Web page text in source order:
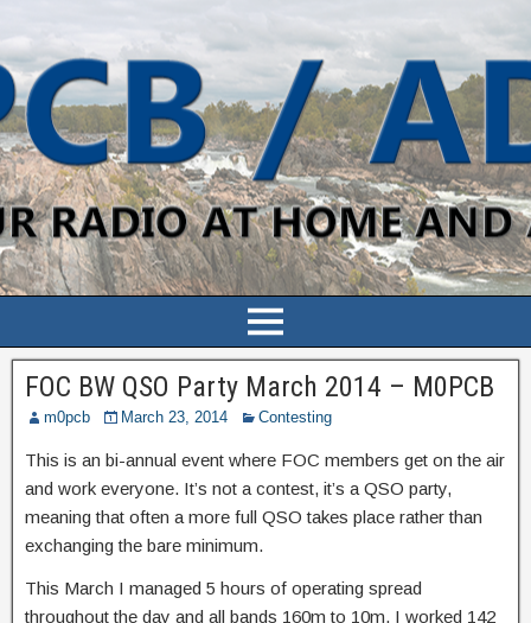
FOC BW QSO Party March 2014 – M0PCB
m0pcb March 23, 2014 Contesting
This is an bi-annual event where FOC members get on the air
and work everyone. It’s not a contest, it’s a QSO party,
meaning that often a more full QSO takes place rather than
exchanging the bare minimum.
This March I managed 5 hours of operating spread
throughout the day and all bands 160m to 10m. I worked 142